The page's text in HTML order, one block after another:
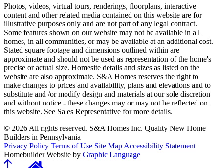
Photos, videos, virtual tours, renderings, floorplans, interactive
content and other related media contained on this website are for
illustrative purposes only and are not part of any legal contract.
Some features shown on our website may not be available in all
homes, in all communities, or may be available at an additional cost.
Stated square footage and dimensions outlined within are
approximate and should not be used as representation of the home's
precise or actual size. Homesite details and sizes as listed on the
website are also approximate. S&A Homes reserves the right to
make changes to prices and availability, plans and elevations and to
substitute and /or modify design and materials at our sole discretion
and without notice - these changes may or may not be reflected on
this website. See Sales Representative for more details.
© 2026 All rights reserved. S&A Homes Inc. Quality New Home
Builders in Pennsylvania
Privacy Policy Terms of Use Site Map Accessibility Statement
Homebuilder Website by Graphic Language